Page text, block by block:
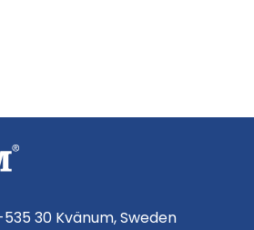
30 Kvänum, Sweden